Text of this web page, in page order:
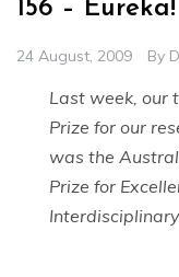
156 – Eureka!
24 August, 2009 By
Last week, our
Prize for our
was the
Prize for